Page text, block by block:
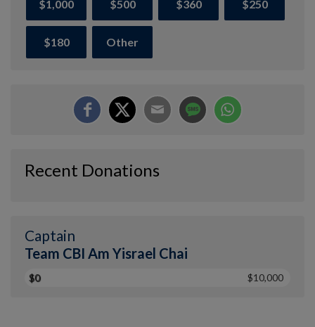
$1,000 $500 $360 $250
$180 Other
Recent Donations
Captain
Team CBI Am Yisrael Chai
$0 $10,000